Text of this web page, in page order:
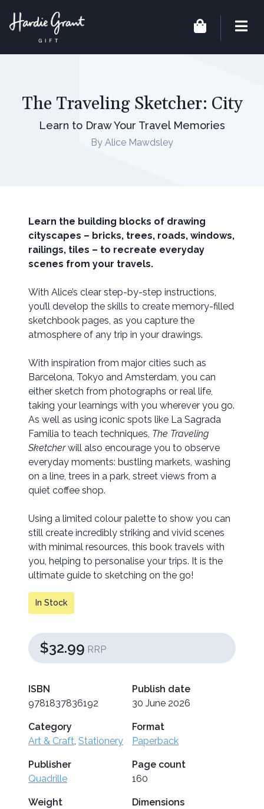
The Traveling Sketcher: City
Learn to Draw Your Travel Memories
By Alice Mawdsley
Learn the building blocks of drawing
cityscapes – bricks, trees, roads, windows,
railings, tiles – to recreate everyday
scenes from your travels.
With Alice’s clear step-by-step instructions,
you’ll develop the skills to create memory-filled
sketchbook pages, as you capture the
atmosphere of any trip in your drawings.
With inspiration from major cities such as
Barcelona, Tokyo and Amsterdam, you can
either sketch from photographs or real life,
taking your learnings with you wherever you go.
As well as using iconic spots like La Sagrada
Familia to teach techniques, The Traveling
Sketcherwill also encourage you to observe
everyday moments: bustling markets, washing
on a line, trees in a park, street views from a
quiet coffee shop.
Using a limited colour palette to show you can
still create incredibly striking and vivid scenes
with minimal resources, this book travels with
you, helping to personalise your trips. It is the
ultimate guide to sketching on the go!
In Stock
$32.99 RRP
ISBN
9781837836192
Publish date
30 June 2026
Category
Art & Craft, Stationery
Format
Paperback
Publisher
Quadrille
Page count
160
Weight
Dimensions